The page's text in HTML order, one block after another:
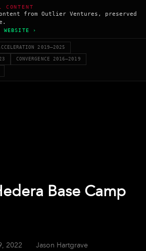
CONTENT
from Outlier Ventures, preserved
WEBSITE ›
2019–2025
CONVERGENCE 2016–2019
Base Camp
2022 Jason Hartgrave